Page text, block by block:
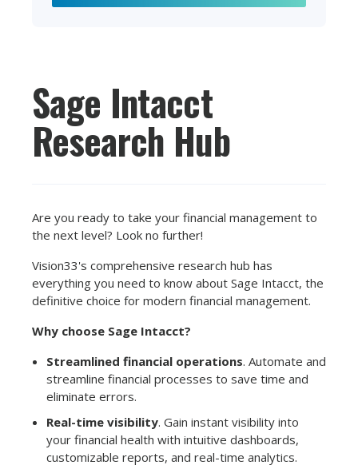
Sage Intacct
Research Hub
Are you ready to take your financial management to
the next level? Look no further!
Vision33's comprehensive research hub has
everything you need to know about Sage Intacct, the
definitive choice for modern financial management.
Why choose Sage Intacct?
Streamlined financial operations. Automate and
streamline financial processes to save time and
eliminate errors.
Real-time visibility. Gain instant visibility into
your financial health with intuitive dashboards,
customizable reports, and real-time analytics.